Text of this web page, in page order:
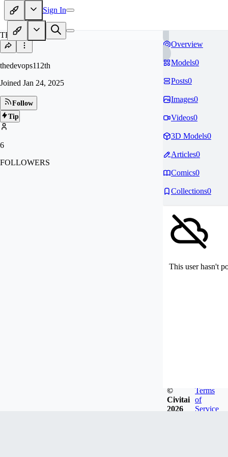
Sign In
TH
thedevops112th
Joined Jan 24, 2025
Follow
Tip
6
FOLLOWERS
Overview
Models0
Posts0
Images0
Videos0
3D Models0
Articles0
Comics0
Collections0
This user hasn't
©
Civitai
2026
Terms
of
Service